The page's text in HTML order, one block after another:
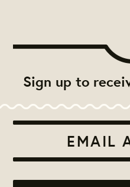
Sign up to